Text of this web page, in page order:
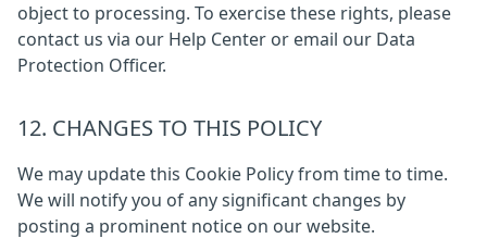
object to processing. To exercise these rights, please
contact us via our Help Center or email our Data
Protection Officer.
12. CHANGES TO THIS POLICY
We may update this Cookie Policy from time to time.
We will notify you of any significant changes by
posting a prominent notice on our website.